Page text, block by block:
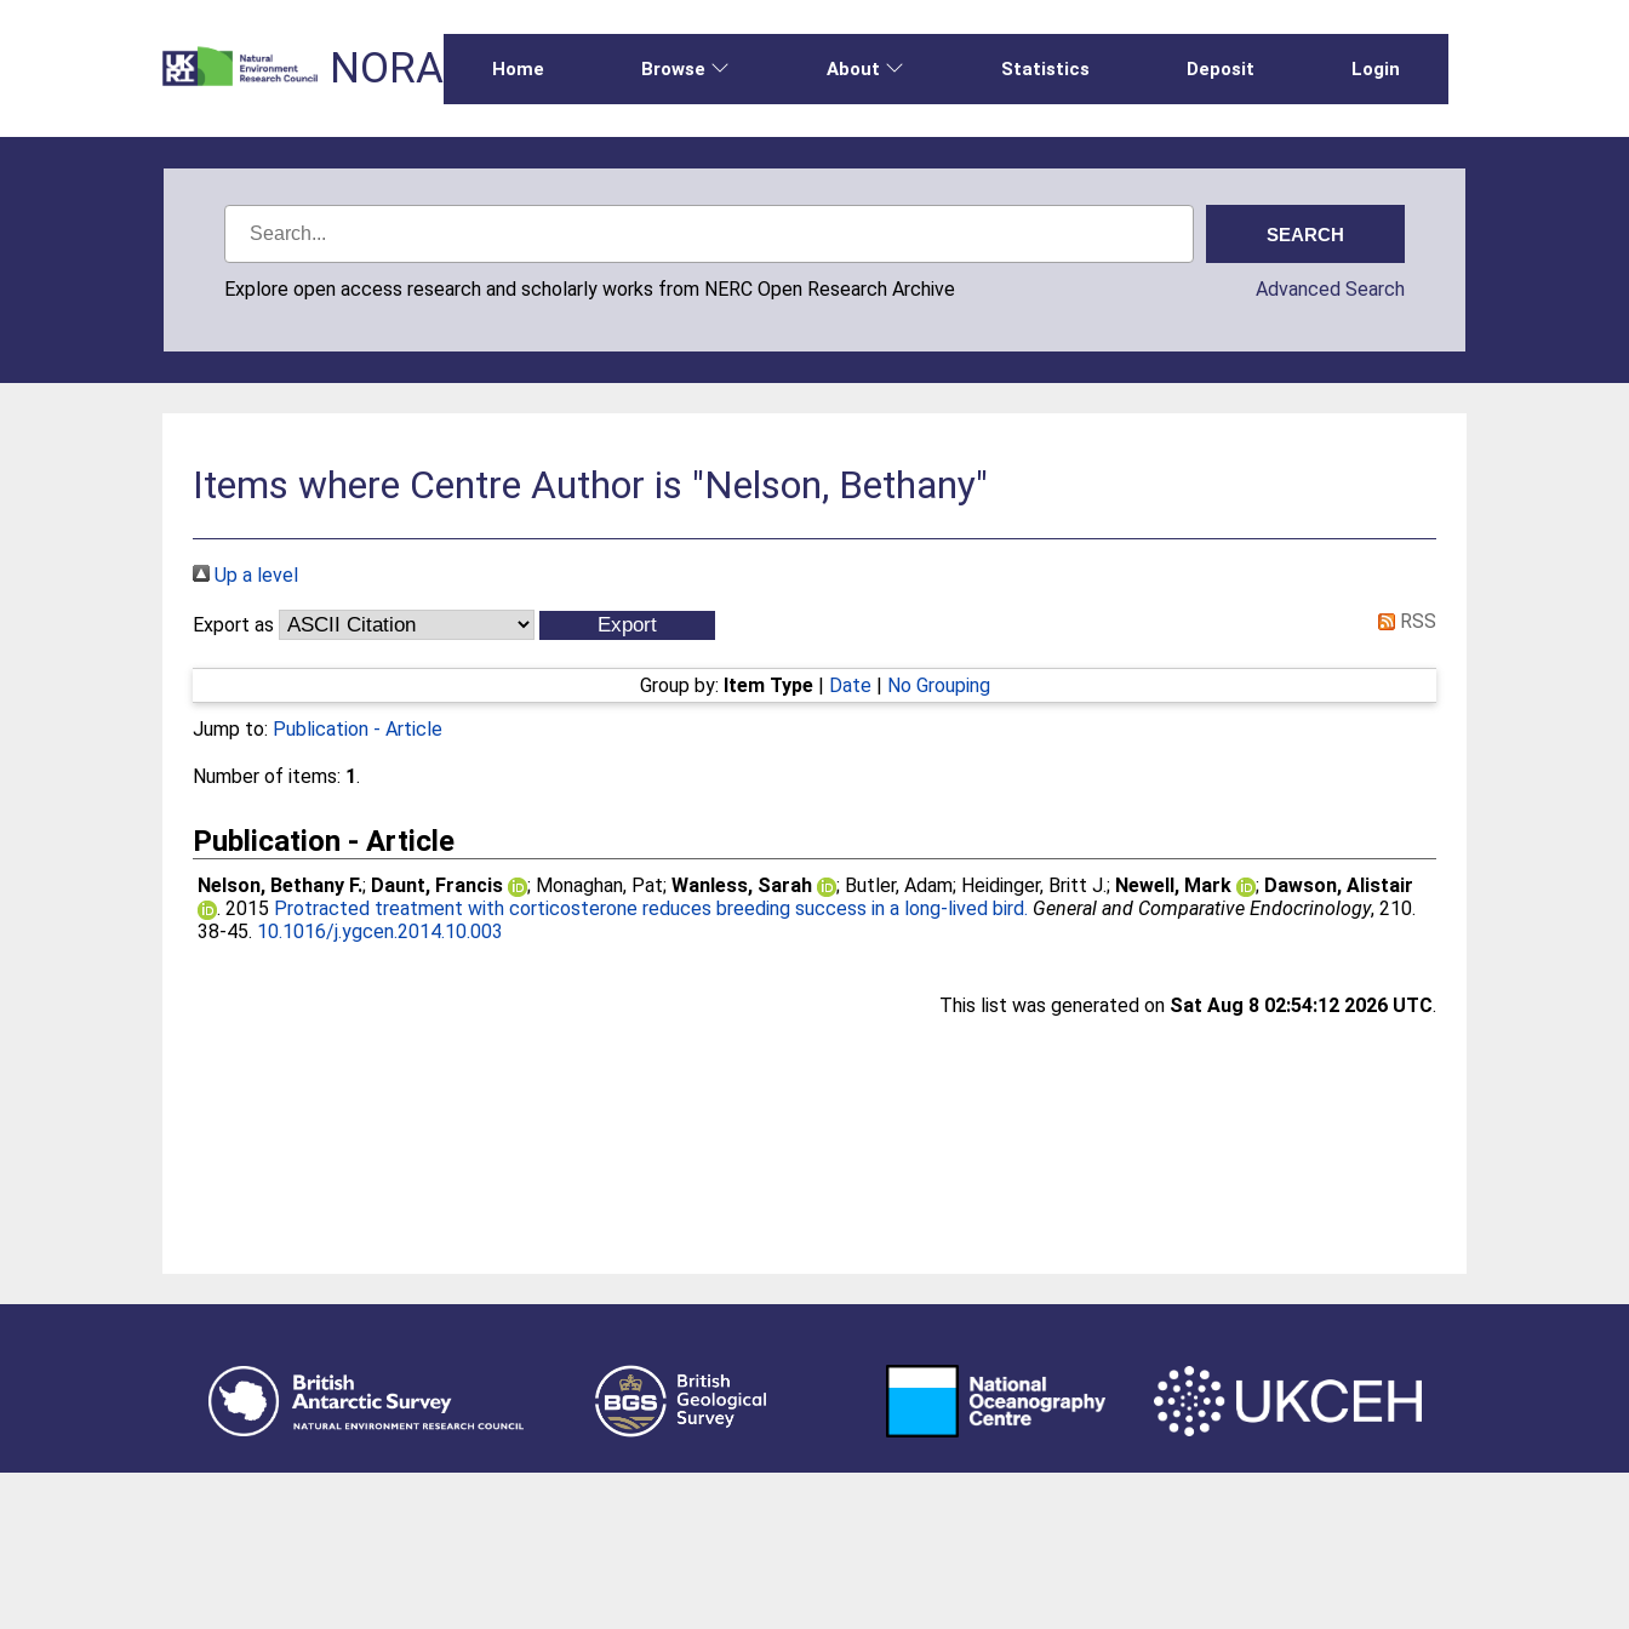
NORA Home Browse About Statistics Deposit Login
Explore open access research and scholarly works from NERC Open Research Archive Advanced Search
Items where Centre Author is "Nelson, Bethany"
Up a level
Export as RSS
Group by: Item Type| Date| No Grouping
Jump to: Publication - Article
Number of items: 1.
Publication - Article
Nelson, Bethany F.; Daunt, Francis ; Monaghan, Pat;Wanless, Sarah ; Butler, Adam; Heidinger, Britt J.; Newell, Mark ; Dawson, Alistair
. 2015 Protracted treatment with corticosterone reduces breeding success in a long-lived bird. General and Comparative Endocrinology, 210.
38-45. 10.1016/j.ygcen.2014.10.003
This list was generated on Sat Aug 8 02:54:12 2026 UTC.